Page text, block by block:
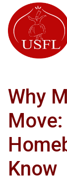
Why
Know